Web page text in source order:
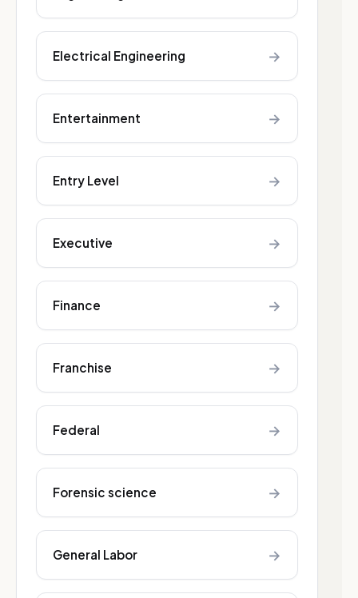
Electrical Engineering →
Entertainment →
Entry Level →
Executive →
Finance →
Franchise →
Federal →
Forensic science →
General Labor →